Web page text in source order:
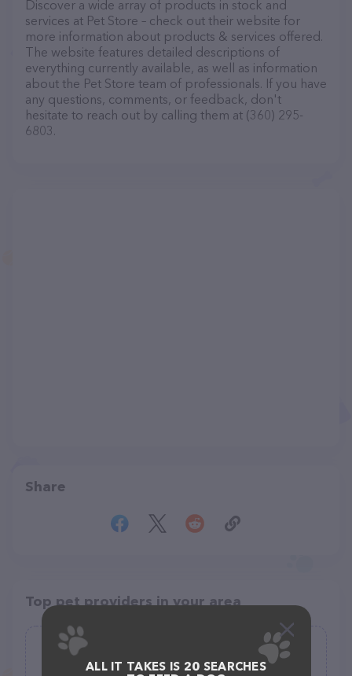
Discover a wide array of products in stock and
services at Pet Store – check out their website for
more information about products & services offered.
The website features detailed descriptions of
everything currently available, as well as information
about the Pet Store team of professionals. If you have
any questions, comments, or feedback, don't
hesitate to reach out by calling them at (360) 295-
6803.
Share
Top pet providers in your area
fi.d.o
(2)
ALL IT TAKES IS 20 SEARCHES